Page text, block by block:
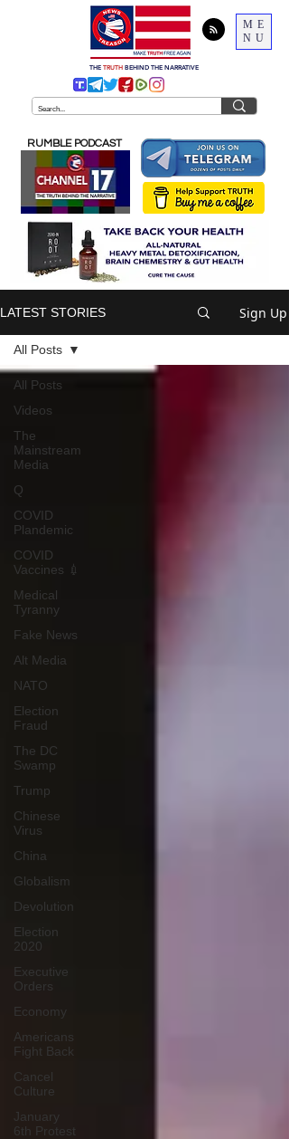
ME
NU
THE TRUTH BEHIND THE NARRATIVE
RUMBLE PODCAST
LATEST STORIES Sign Up
All Posts
Videos
The
Mainstream
Media
Q
COVID
Plandemic
COVID
Vaccines 💉
Medical
Tyranny
Fake News
Alt Media
NATO
Election
Fraud
The DC
Swamp
Trump
Chinese
Virus
China
Globalism
Devolution
Election
2020
Executive
Orders
Economy
Americans
Fight Back
Cancel
Culture
January
6th Protest
All Posts